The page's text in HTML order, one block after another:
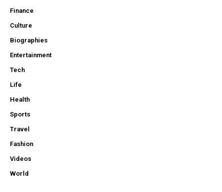
Finance
Culture
Biographies
Entertainment
Tech
Life
Health
Sports
Travel
Fashion
Videos
World